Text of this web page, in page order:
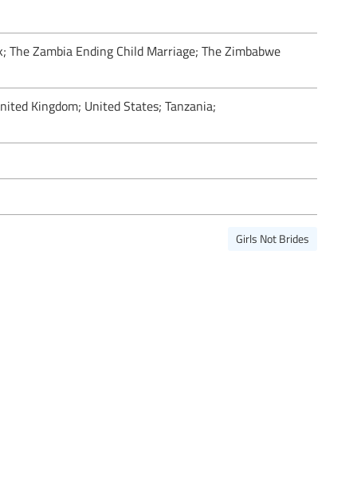
Zambia Ending Child Marriage; The Zimbabwe
Kingdom; United States; Tanzania;
Girls Not Brides